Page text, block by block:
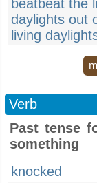
beatbeat the
daylights out
living
Verb
Past tense
something
knocked